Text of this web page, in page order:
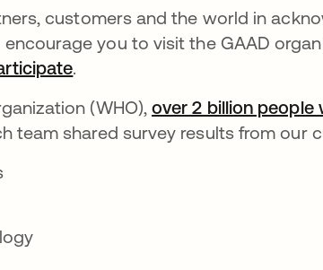
customers and the world in
in a new tab
encourage you to visit the GAAD
opens in a new tab
.
(WHO), over 2 billion people
team shared survey results from our